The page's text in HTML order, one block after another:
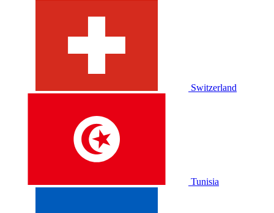
Switzerland
Tunisia